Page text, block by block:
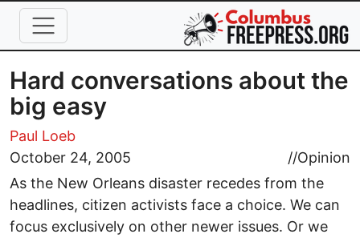
Skip to main content
Hard conversations about the
big easy
Paul Loeb
October 24, 2005
//Opinion
As the New Orleans disaster recedes from the
headlines, citizen activists face a choice. We can
focus exclusively on other newer issues. Or we